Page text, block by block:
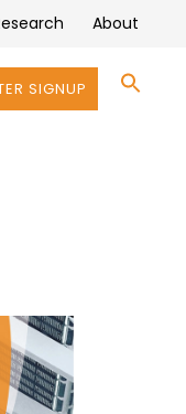
About
SIGNUP